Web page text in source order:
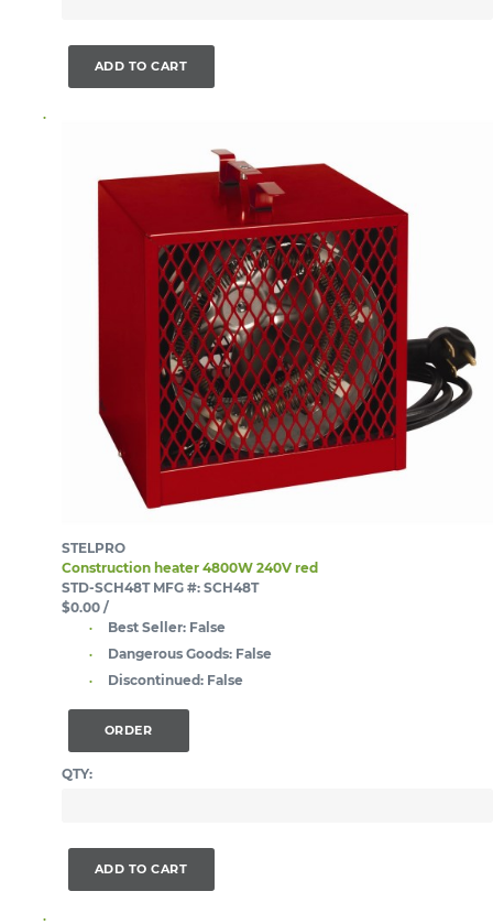
ADD TO CART
STELPRO
Construction heater 4800W 240V red
STD-SCH48T MFG #: SCH48T
$0.00 /
Best Seller: False
Dangerous Goods: False
Discontinued: False
ORDER
QTY:
ADD TO CART